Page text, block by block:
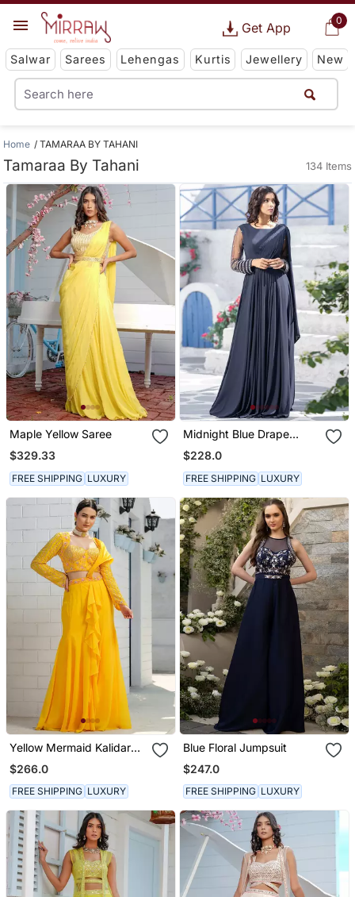
0
Get App
Salwar Sarees Lehengas Kurtis Jewellery New
Home TAMARAA BY TAHANI
Tamaraa By Tahani 134 Items
Maple Yellow Saree
$329.33
FREE SHIPPING LUXURY
Midnight Blue Drape
Gown
$228.0
FREE SHIPPING LUXURY
Yellow Mermaid Kalidar
Drape Ruffle Saree
Lehenga Set
$266.0
FREE SHIPPING LUXURY
Blue Floral Jumpsuit
$247.0
FREE SHIPPING LUXURY